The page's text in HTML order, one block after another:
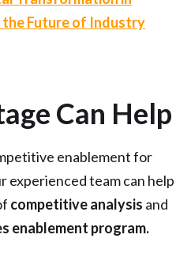
Future of Industry
Can Help
enablement for
experienced team can help
competitive analysis and
enablement program.